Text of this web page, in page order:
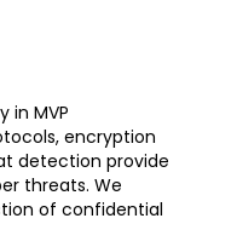
in MVP
encryption
detection provide
threats. We
of confidential